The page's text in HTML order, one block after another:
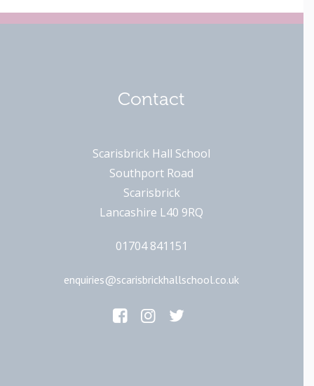
Contact
Scarisbrick Hall School
Southport Road
Scarisbrick
Lancashire L40 9RQ
01704 841151
enquiries@scarisbrickhallschool.co.uk